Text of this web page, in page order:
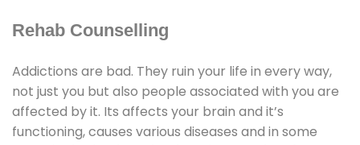
Rehab Counselling
Addictions are bad. They ruin your life in every way,
not just you but also people associated with you are
affected by it. Its affects your brain and it’s
functioning, causes various diseases and in some